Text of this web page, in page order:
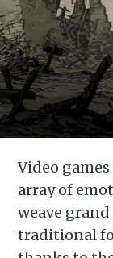
Video
array of
weave
traditional